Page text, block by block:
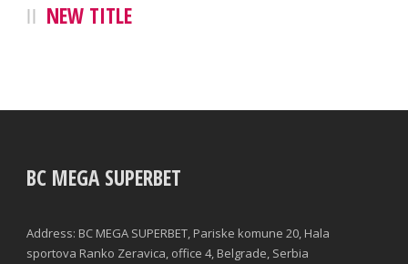
NEW TITLE
BC MEGA SUPERBET
Address: BC MEGA SUPERBET, Pariske komune 20, Hala
sportova Ranko Zeravica, office 4, Belgrade, Serbia